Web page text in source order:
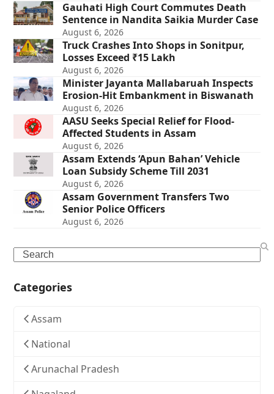
Gauhati High Court Commutes Death
Sentence in Nandita Saikia Murder Case
August 6, 2026
Truck Crashes Into Shops in Sonitpur,
Losses Exceed ₹15 Lakh
August 6, 2026
Minister Jayanta Mallabaruah Inspects
Erosion-Hit Embankment in Biswanath
August 6, 2026
AASU Seeks Special Relief for Flood-
Affected Students in Assam
August 6, 2026
Assam Extends ‘Apun Bahan’ Vehicle
Loan Subsidy Scheme Till 2031
August 6, 2026
Assam Government Transfers Two
Senior Police Officers
August 6, 2026
Search
Categories
Assam
National
Arunachal Pradesh